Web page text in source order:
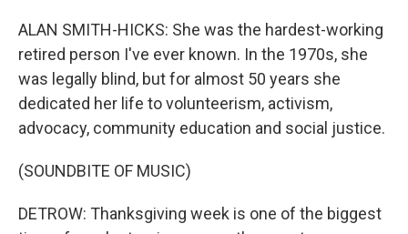
ALAN SMITH-HICKS: She was the hardest-working
retired person I've ever known. In the 1970s, she
was legally blind, but for almost 50 years she
dedicated her life to volunteerism, activism,
advocacy, community education and social justice.
(SOUNDBITE OF MUSIC)
DETROW: Thanksgiving week is one of the biggest